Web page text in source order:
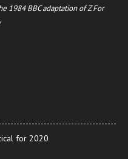
1984 BBC adaptation of Z For
for 2020